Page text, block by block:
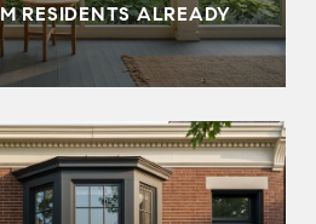
RESIDENTS ALREADY